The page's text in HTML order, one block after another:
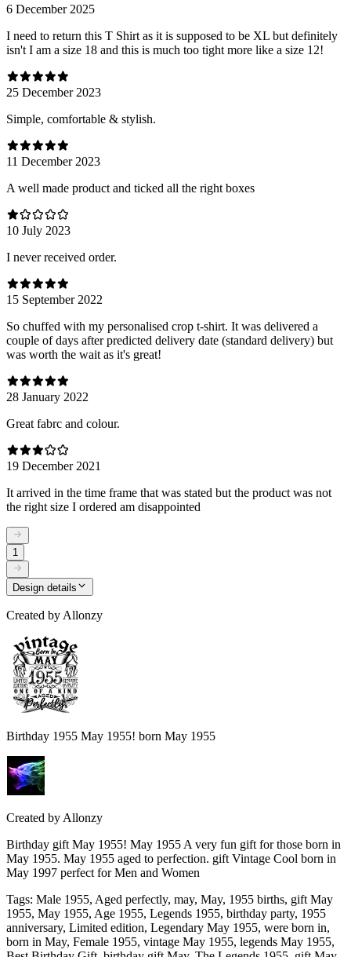
6 December 2025
I need to return this T Shirt as it is supposed to be XL but definitely
isn't I am a size 18 and this is much too tight more like a size 12!
25 December 2023
Simple, comfortable & stylish.
11 December 2023
A well made product and ticked all the right boxes
10 July 2023
I never received order.
15 September 2022
So chuffed with my personalised crop t-shirt. It was delivered a
couple of days after predicted delivery date (standard delivery) but
was worth the wait as it's great!
28 January 2022
Great fabrc and colour.
19 December 2021
It arrived in the time frame that was stated but the product was not
the right size I ordered am disappointed
1
Design details
Created by Allonzy
Birthday 1955 May 1955! born May 1955
Created by Allonzy
Birthday gift May 1955! May 1955 A very fun gift for those born in
May 1955. May 1955 aged to perfection. gift Vintage Cool born in
May 1997 perfect for Men and Women
Tags: Male 1955, Aged perfectly, may, May, 1955 births, gift May
1955, May 1955, Age 1955, Legends 1955, birthday party, 1955
anniversary, Limited edition, Legendary May 1955, were born in,
born in May, Female 1955, vintage May 1955, legends May 1955,